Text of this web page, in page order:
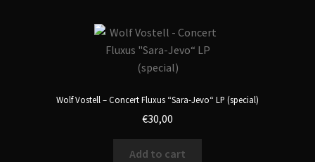
Wolf Vostell – Concert Fluxus “Sara-Jevo“ LP (special)
€30,00
Add to cart